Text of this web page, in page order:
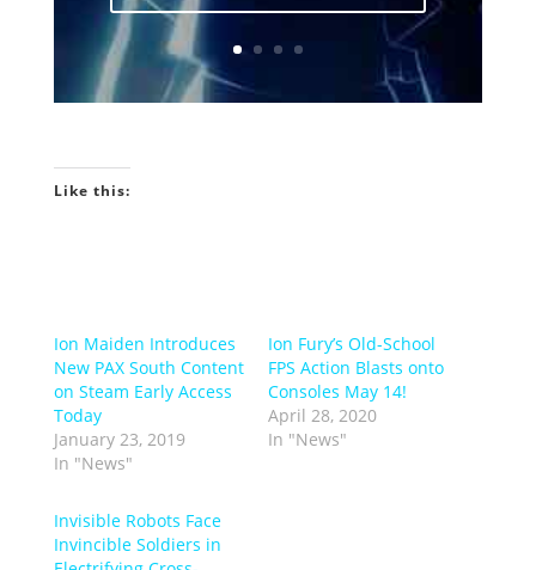
Like this:
Ion Maiden Introduces
New PAX South Content
on Steam Early Access
Today
January 23, 2019
In "News"
Ion Fury’s Old-School
FPS Action Blasts onto
Consoles May 14!
April 28, 2020
In "News"
Invisible Robots Face
Invincible Soldiers in